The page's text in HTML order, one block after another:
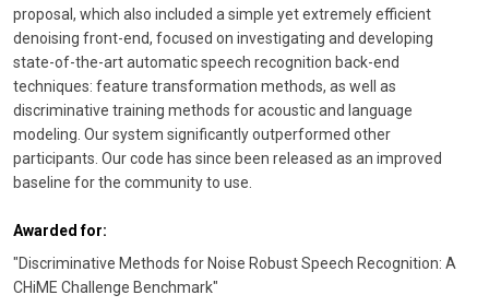
proposal, which also included a simple yet extremely efficient
denoising front-end, focused on investigating and developing
state-of-the-art automatic speech recognition back-end
techniques: feature transformation methods, as well as
discriminative training methods for acoustic and language
modeling. Our system significantly outperformed other
participants. Our code has since been released as an improved
baseline for the community to use.
Awarded for:
"Discriminative Methods for Noise Robust Speech Recognition: A
CHiME Challenge Benchmark"